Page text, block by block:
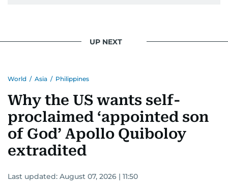
UP NEXT
World / Asia / Philippines
Why the US wants self-
proclaimed ‘appointed son
of God’ Apollo Quiboloy
extradited
Last updated: August 07, 2026 | 11:50